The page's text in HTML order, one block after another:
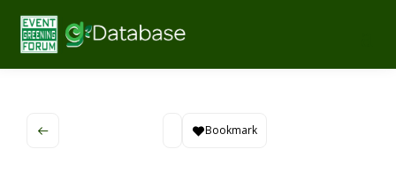
Bookmark